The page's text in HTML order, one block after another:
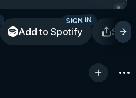
Add to Spotify
SIGN IN